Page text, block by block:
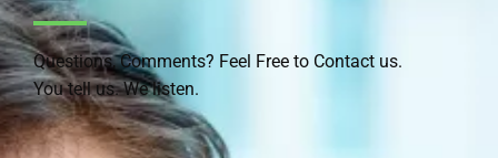
Questions, Comments? Feel Free to Contact us.
You tell us. We listen.